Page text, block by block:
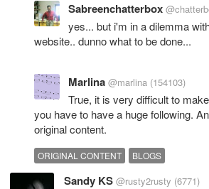
Sabreenchatterbox
yes... but i'm in a dilemma
website.. dunno what to be done...
Marlina @marlina (154103)
True, it is very difficult to
you have to have a huge following.
original content.
ORIGINAL CONTENT BLOGS
Sandy KS @rusty2rusty (6771)